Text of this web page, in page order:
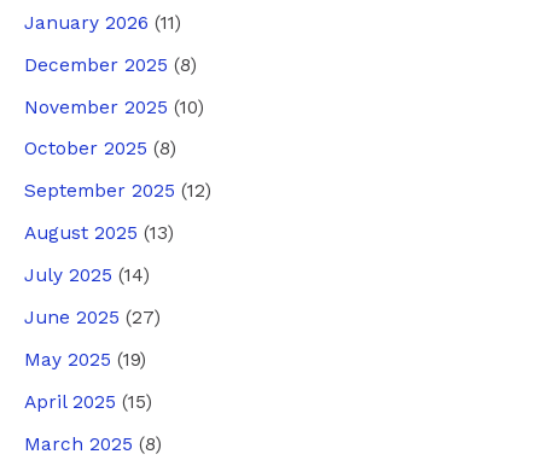
January 2026 (11)
December 2025 (8)
November 2025 (10)
October 2025 (8)
September 2025 (12)
August 2025 (13)
July 2025 (14)
June 2025 (27)
May 2025 (19)
April 2025 (15)
March 2025 (8)